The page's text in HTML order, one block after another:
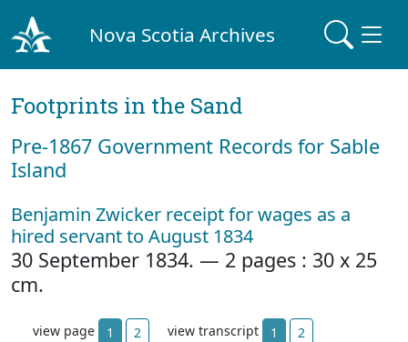
Nova Scotia Archives
Footprints in the Sand
Pre‐1867 Government Records for Sable
Island
Benjamin Zwicker receipt for wages as a
hired servant to August 1834
30 September 1834. — 2 pages : 30 x 25
cm.
view page 1 2 view transcript 1 2